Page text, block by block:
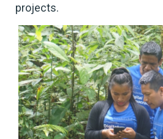
projects.